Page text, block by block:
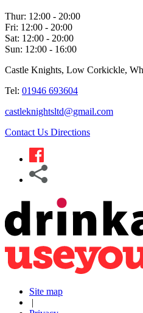
Thur: 12:00 - 20:00
Fri: 12:00 - 20:00
Sat: 12:00 - 20:00
Sun: 12:00 - 16:00
Castle Knights, Low Corkickle,
Tel: 01946 693604
castleknightsltd@gmail.com
Contact Us Directions
Site map
|